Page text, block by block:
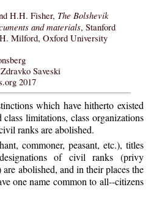
H.H. Fisher, The Bolshevik
and materials, Stanford
Milford, Oxford University
Zdravko Saveski
2017
which have hitherto existed
limitations, class organizations
ranks are abolished.
commoner, peasant, etc.), titles
of civil ranks (privy
abolished, and in their places the
one name common to all--citizens